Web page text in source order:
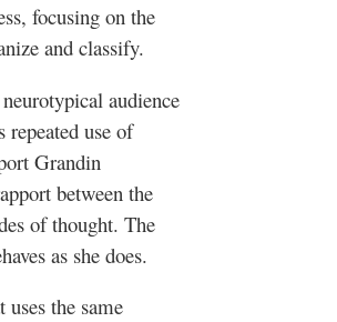
focusing on the
and classify.
audience
repeated use of
Grandin
between the
of thought. The
as she does.
the same